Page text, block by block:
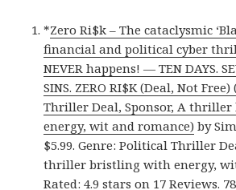
*Zero Ri$k – The cataclysmic
financial and political cyber
NEVER happens! — TEN DAYS.
SINS. ZERO RI$K (Deal, Not
Thriller Deal, Sponsor, A
energy, wit and romance) by
$5.99. Genre: Political Thriller
thriller bristling with energy,
Rated: 4.9 stars on 17 Reviews.